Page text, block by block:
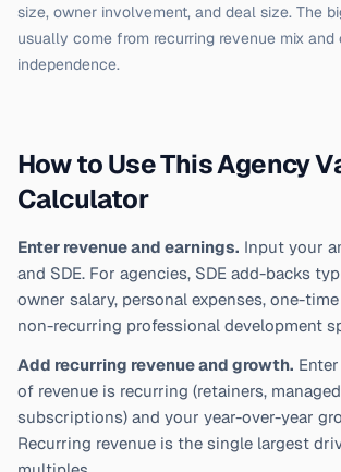
size, owner involvement, and deal size. The
usually come from recurring revenue mix and
independence.
How to Use This Agency
Calculator
Enter revenue and earnings. Input your
and SDE. For agencies, SDE add-backs
owner salary, personal expenses, one-
non-recurring professional development
Add recurring revenue and growth.
of revenue is recurring (retainers,
subscriptions) and your year-over-year
Recurring revenue is the single largest